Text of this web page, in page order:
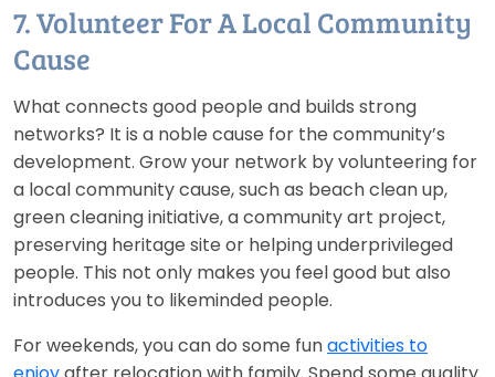
7. Volunteer For A Local Community
Cause
What connects good people and builds strong
networks? It is a noble cause for the community’s
development. Grow your network by volunteering for
a local community cause, such as beach clean up,
green cleaning initiative, a community art project,
preserving heritage site or helping underprivileged
people. This not only makes you feel good but also
introduces you to likeminded people.
For weekends, you can do some funactivities to